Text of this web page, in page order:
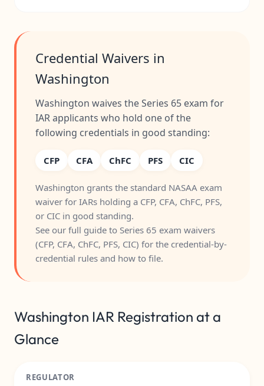
Credential Waivers in
Washington
Washington waives the Series 65 exam for
IAR applicants who hold one of the
following credentials in good standing:
CFP CFA ChFC PFS CIC
Washington grants the standard NASAA exam
waiver for IARs holding a CFP, CFA, ChFC, PFS,
or CIC in good standing.
See our full guide to Series 65 exam waivers
(CFP, CFA, ChFC, PFS, CIC) for the credential-by-
credential rules and how to file.
Washington IAR Registration at a
Glance
REGULATOR